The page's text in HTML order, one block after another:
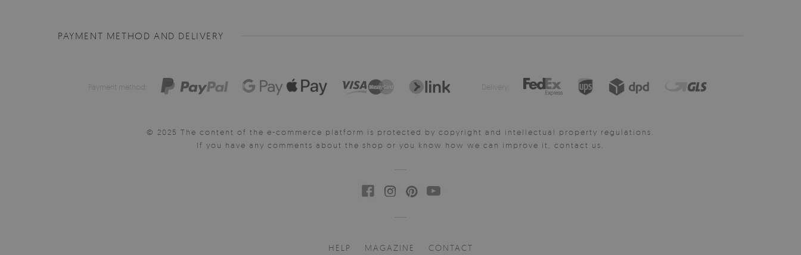
PAYMENT METHOD AND DELIVERY
Payment method: Delivery:
© 2025 The content of the e-commerce platform is protected by copyright and intellectual property regulations.
If you have any comments about the shop or you know how we can improve it, contact us.
HELP MAGAZINE CONTACT